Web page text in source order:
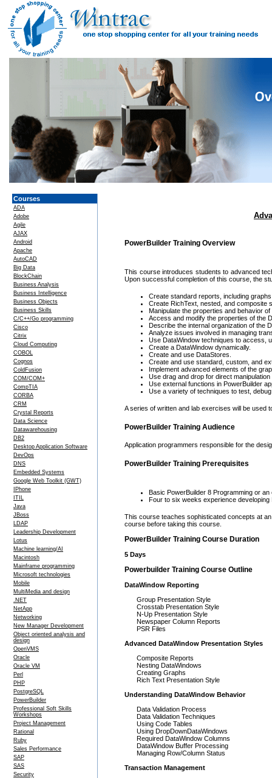
Courses
ADA
Adobe
Agile
AJAX
Android
Apache
AutoCAD
Big Data
BlockChain
Business Analysis
Business Intelligence
Business Objects
Business Skills
C/C++/Go programming
Cisco
Citrix
Cloud Computing
COBOL
Cognos
ColdFusion
COM/COM+
CompTIA
CORBA
CRM
Crystal Reports
Data Science
Datawarehousing
DB2
Desktop Application Software
DevOps
DNS
Embedded Systems
Google Web Toolkit (GWT)
IPhone
ITIL
Java
JBoss
LDAP
Leadership Development
Lotus
Machine learning/AI
Macintosh
Mainframe programming
Microsoft technologies
Mobile
MultiMedia and design
.NET
NetApp
Networking
New Manager Development
Object oriented analysis and
design
OpenVMS
Oracle
Oracle VM
Perl
PHP
PostgreSQL
PowerBuilder
Professional Soft Skills
Workshops
Project Management
Rational
Ruby
Sales Performance
SAP
SAS
Security
PowerBuilder Training Overview
This course introduces students to advanced
Upon successful completion of this course, the
Create standard reports, including
Create RichText, nested, and composite
Manipulate the properties and behavior
Access and modify the properties of the
Describe the internal organization of the
Analyze issues involved in managing
Use DataWindow techniques to access,
Create a DataWindow dynamically.
Create and use DataStores.
Create and use standard, custom, and
Implement advanced elements of the
Use drag and drop for direct manipulation
Use external functions in PowerBuilder
Use a variety of techniques to test,
A series of written and lab exercises will be used
PowerBuilder Training Audience
Application programmers responsible for the
PowerBuilder Training Prerequisites
Basic PowerBuilder 8 Programming or
Four to six weeks experience developing
This course teaches sophisticated concepts at
course before taking this course.
PowerBuilder Training Course Duration
5 Days
Powerbuilder Training Course Outline
DataWindow Reporting
Group Presentation Style
Crosstab Presentation Style
N-Up Presentation Style
Newspaper Column Reports
PSR Files
Advanced DataWindow Presentation Styles
Composite Reports
Nesting DataWindows
Creating Graphs
Rich Text Presentation Style
Understanding DataWindow Behavior
Data Validation Process
Data Validation Techniques
Using Code Tables
Using DropDownDataWindows
Required DataWindow Columns
DataWindow Buffer Processing
Managing Row/Column Status
Transaction Management